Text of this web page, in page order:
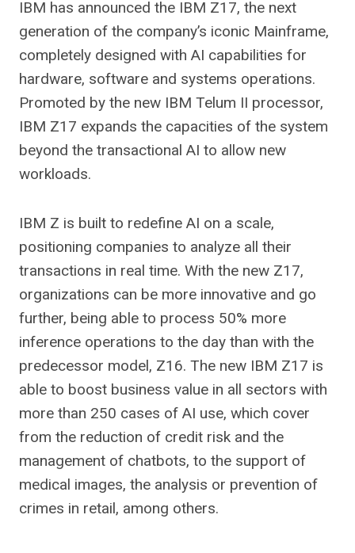
IBM has announced the IBM Z17, the next
generation of the company’s iconic Mainframe,
completely designed with AI capabilities for
hardware, software and systems operations.
Promoted by the new IBM Telum II processor,
IBM Z17 expands the capacities of the system
beyond the transactional AI to allow new
workloads.
IBM Z is built to redefine AI on a scale,
positioning companies to analyze all their
transactions in real time. With the new Z17,
organizations can be more innovative and go
further, being able to process 50% more
inference operations to the day than with the
predecessor model, Z16. The new IBM Z17 is
able to boost business value in all sectors with
more than 250 cases of AI use, which cover
from the reduction of credit risk and the
management of chatbots, to the support of
medical images, the analysis or prevention of
crimes in retail, among others.